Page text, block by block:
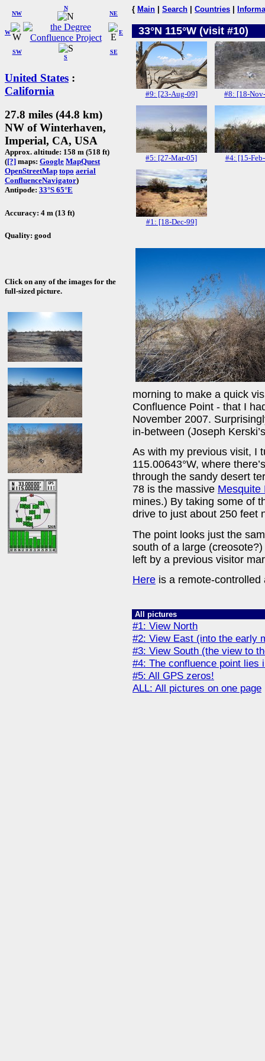
W
NW
N
NE
SW
S
SE
E
United States :
California
27.8 miles (44.8 km)
NW of Winterhaven,
Imperial, CA, USA
Approx. altitude: 158 m (518 ft)
([?] maps: Google MapQuest
OpenStreetMap topo aerial
ConfluenceNavigator)
Antipode: 33°S 65°E
Accuracy: 4 m (13 ft)
Quality: good
Click on any of the images for the
full-sized picture.
{ Main Search Countries
33°N 115°W (visit #10)
#9: [23-Aug-09] #8: [18-
#5: [27-Mar-05] #4: [15-
#1: [18-Dec-99]
morning to make a quick
Confluence Point - that I
November 2007.
in-between (Joseph
As with my previous visit, I
115.00643°W, where
through the sandy desert
78 is the massive Mesquite
mines.) By taking some of
drive to just about 250 feet
The point looks just the
south of a large
left by a previous visitor
Here is a remote-
All pictures
#1: View North
#2: View East (into the early
#3: View South (the view to
#4: The confluence point lies
#5: All GPS zeros!
ALL: All pictures on one page